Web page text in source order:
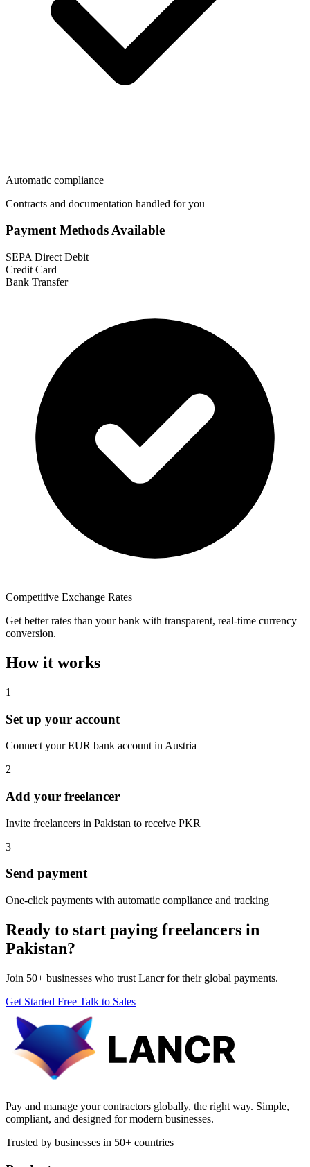
Automatic compliance
Contracts and documentation handled for you
Payment Methods Available
SEPA Direct Debit
Credit Card
Bank Transfer
Competitive Exchange Rates
Get better rates than your bank with transparent, real-time currency
conversion.
How it works
1
Set up your account
Connect your EUR bank account in Austria
2
Add your freelancer
Invite freelancers in Pakistan to receive PKR
3
Send payment
One-click payments with automatic compliance and tracking
Ready to start paying freelancers in
Pakistan?
Join 50+ businesses who trust Lancr for their global payments.
Get Started Free Talk to Sales
Pay and manage your contractors globally, the right way. Simple,
compliant, and designed for modern businesses.
Trusted by businesses in 50+ countries